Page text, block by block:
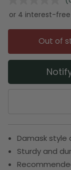
Out of
Damask style
Sturdy and